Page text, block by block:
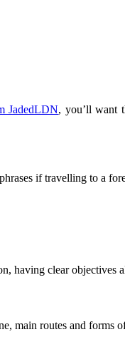
JadedLDN, you’ll want
if travelling to a
having clear objectives
main routes and forms